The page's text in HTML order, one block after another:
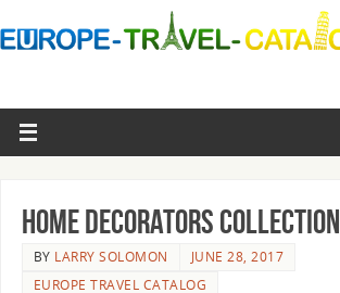
Home Decorators Collection
BY LARRY SOLOMON
JUNE 28, 2017
EUROPE TRAVEL CATALOG